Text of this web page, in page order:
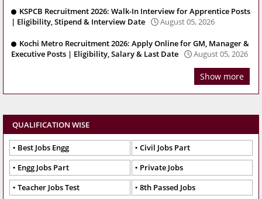
KSPCB Recruitment 2026: Walk-In Interview for Apprentice Posts
| Eligibility, Stipend & Interview Date
August 05, 2026
Kochi Metro Recruitment 2026: Apply Online for GM, Manager &
Executive Posts | Eligibility, Salary & Last Date
August 05, 2026
Show more
QUALIFICATION WISE
Best Jobs Engg
Civil Jobs Part
Engg Jobs Part
Private Jobs
Teacher Jobs Test
8th Passed Jobs